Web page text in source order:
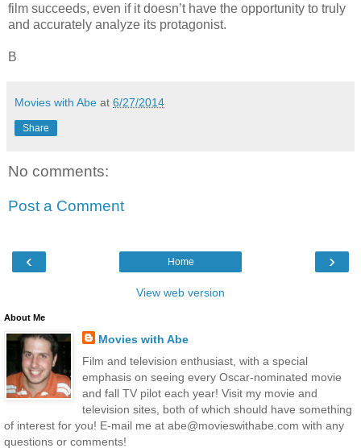
film succeeds, even if it doesn’t have the opportunity to truly
and accurately analyze its protagonist.
B
Movies with Abe at 6/27/2014
Share
No comments:
Post a Comment
‹ ›
Home
View web version
About Me
Movies with Abe
Film and television enthusiast, with a special
emphasis on seeing every Oscar-nominated movie
and fall TV pilot each year! Visit my movie and
television sites, both of which should have something
of interest for you! E-mail me at abe@movieswithabe.com with any
questions or comments!